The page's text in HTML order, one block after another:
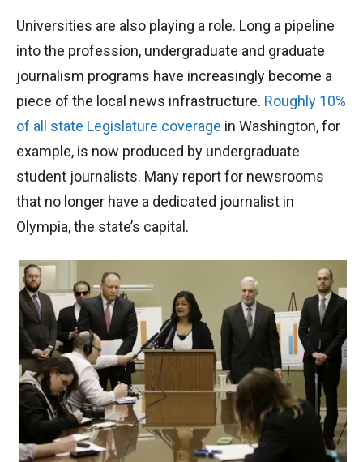
Universities are also playing a role. Long a pipeline
into the profession, undergraduate and graduate
journalism programs have increasingly become a
piece of the local news infrastructure. Roughly 10%
of all state Legislature coverage in Washington, for
example, is now produced by undergraduate
student journalists. Many report for newsrooms
that no longer have a dedicated journalist in
Olympia, the state’s capital.